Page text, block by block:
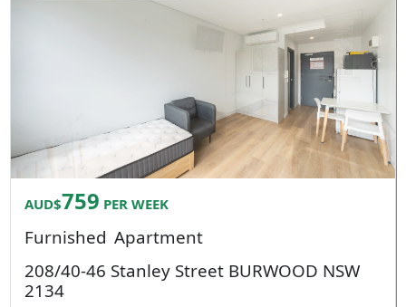
AUD$759 PER WEEK
Furnished Apartment
208/40-46 Stanley Street BURWOOD NSW
2134